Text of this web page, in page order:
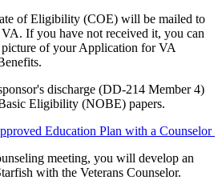
of Eligibility (COE) will be mailed to
If you have not received it, you can
picture of your Application for VA
discharge (DD-214 Member 4)
Eligibility (NOBE) papers.
Education Plan with a Counselor
meeting, you will develop an
with the Veterans Counselor.